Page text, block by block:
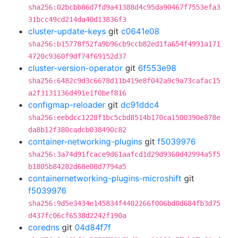
sha256:02bcbb86d7fd9a41388d4c95da90467f7553efa3
31bcc49cd214da40d13836f3
cluster-update-keys git c0641e08
sha256:b15778f52fa9b96cb9ccb82ed1fa654f4991a171
4720c9360f9df74f69152d37
cluster-version-operator git 6f553e98
sha256:6482c9d3c6678d11b419e8f042a9c9a73cafac15
a2f3131136d491e1f0bef816
configmap-reloader git dc91ddc4
sha256:eebdcc1228f1bc5cbd8514b170ca1500390e878e
da8b12f380cadcb038490c82
container-networking-plugins git f5039976
sha256:3a74d91fcace9d61aafcd1d29d9360d42994a5f5
b1805b84282d68e08d7794a5
containernetworking-plugins-microshift git
f5039976
sha256:9d5e3434e145834f4402266f006bd0d684fb3d75
d437fc06cf6538d2242f190a
coredns git 04d84f7f